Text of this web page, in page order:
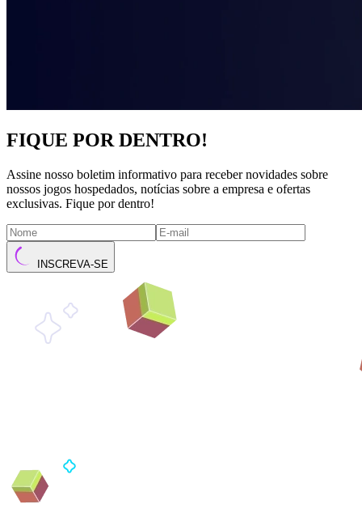
FIQUE POR DENTRO!
Assine nosso boletim informativo para receber novidades sobre
nossos jogos hospedados, notícias sobre a empresa e ofertas
exclusivas. Fique por dentro!
INSCREVA-SE